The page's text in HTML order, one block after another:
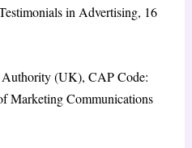
in Advertising, 16
Authority (UK), CAP Code:
Marketing Communications